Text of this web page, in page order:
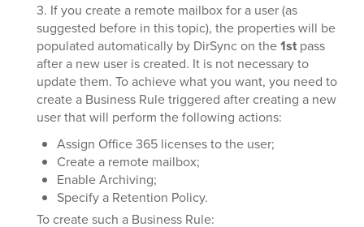
3. If you create a remote mailbox for a user (as
suggested before in this topic), the properties will be
populated automatically by DirSync on the1st pass
after a new user is created. It is not necessary to
update them. To achieve what you want, you need to
create a Business Rule triggered after creating a new
user that will perform the following actions:
Assign Office 365 licenses to the user;
Create a remote mailbox;
Enable Archiving;
Specify a Retention Policy.
To create such a Business Rule: